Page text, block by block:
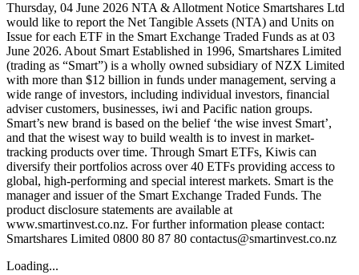
Thursday, 04 June 2026 NTA & Allotment Notice Smartshares Ltd
would like to report the Net Tangible Assets (NTA) and Units on
Issue for each ETF in the Smart Exchange Traded Funds as at 03
June 2026. About Smart Established in 1996, Smartshares Limited
(trading as “Smart”) is a wholly owned subsidiary of NZX Limited
with more than $12 billion in funds under management, serving a
wide range of investors, including individual investors, financial
adviser customers, businesses, iwi and Pacific nation groups.
Smart’s new brand is based on the belief ‘the wise invest Smart’,
and that the wisest way to build wealth is to invest in market-
tracking products over time. Through Smart ETFs, Kiwis can
diversify their portfolios across over 40 ETFs providing access to
global, high-performing and special interest markets. Smart is the
manager and issuer of the Smart Exchange Traded Funds. The
product disclosure statements are available at
www.smartinvest.co.nz. For further information please contact:
Smartshares Limited 0800 80 87 80 contactus@smartinvest.co.nz
Loading...